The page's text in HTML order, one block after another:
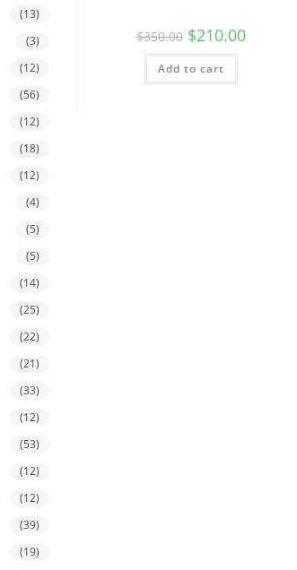
$350.00 $210.00
Add to cart
(13)
(3)
(12)
(56)
(12)
(18)
(12)
(4)
(5)
(5)
(14)
(25)
(22)
(21)
(33)
(12)
(53)
(12)
(12)
(39)
(19)